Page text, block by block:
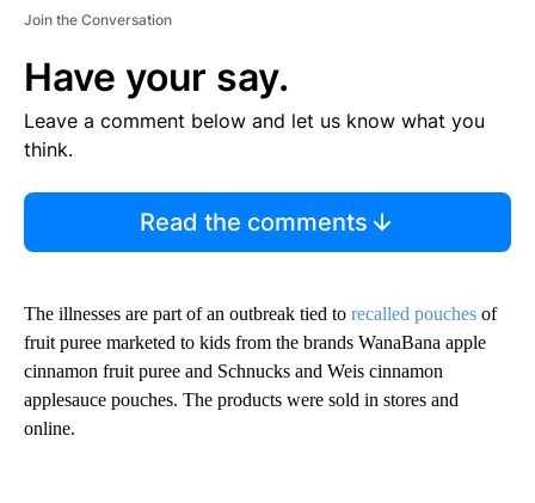
Join the Conversation
Have your say.
Leave a comment below and let us know what you
think.
Read the comments
The illnesses are part of an outbreak tied to recalled pouches of
fruit puree marketed to kids from the brands WanaBana apple
cinnamon fruit puree and Schnucks and Weis cinnamon
applesauce pouches. The products were sold in stores and
online.